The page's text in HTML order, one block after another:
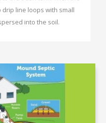
line loops with small
into the soil.